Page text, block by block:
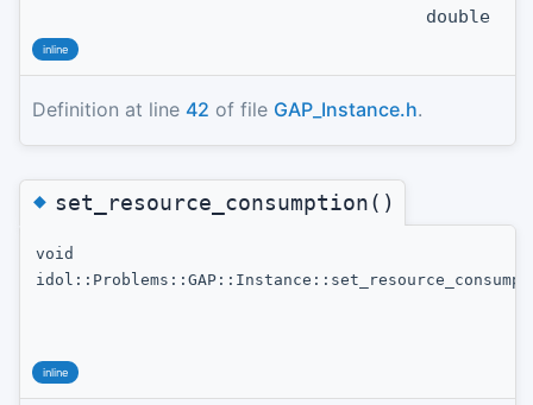
double
inline
Definition at line 42 of file GAP_Instance.h.
◆set_resource_consumption()
void
inline